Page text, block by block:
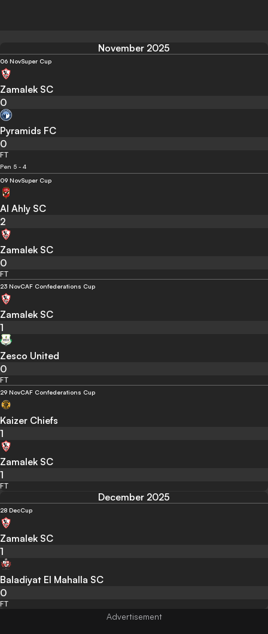
November 2025
06 NovSuper Cup
Zamalek SC
0
Pyramids FC
0
FT
Pen 5 - 4
09 NovSuper Cup
Al Ahly SC
2
Zamalek SC
0
FT
23 NovCAF Confederations Cup
Zamalek SC
1
Zesco United
0
FT
29 NovCAF Confederations Cup
Kaizer Chiefs
1
Zamalek SC
1
FT
December 2025
28 DecCup
Zamalek SC
1
Baladiyat El Mahalla SC
0
FT